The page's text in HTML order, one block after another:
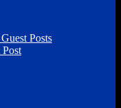
Posts